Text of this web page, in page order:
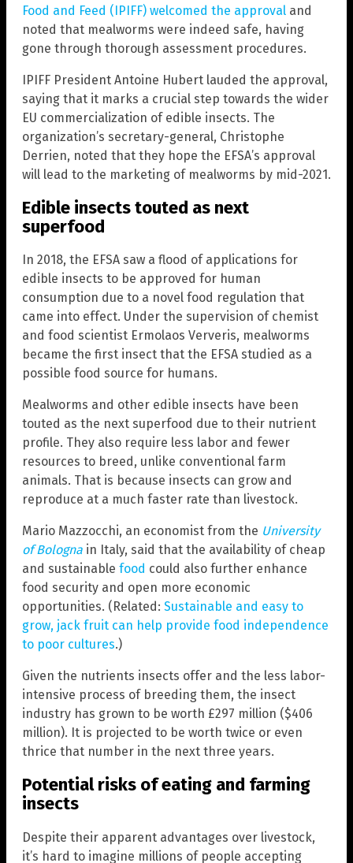
Food and Feed (IPIFF) welcomed the approval and
noted that mealworms were indeed safe, having
gone through thorough assessment procedures.
IPIFF President Antoine Hubert lauded the approval,
saying that it marks a crucial step towards the wider
EU commercialization of edible insects. The
organization’s secretary-general, Christophe
Derrien, noted that they hope the EFSA’s approval
will lead to the marketing of mealworms by mid-2021.
Edible insects touted as next
superfood
In 2018, the EFSA saw a flood of applications for
edible insects to be approved for human
consumption due to a novel food regulation that
came into effect. Under the supervision of chemist
and food scientist Ermolaos Ververis, mealworms
became the first insect that the EFSA studied as a
possible food source for humans.
Mealworms and other edible insects have been
touted as the next superfood due to their nutrient
profile. They also require less labor and fewer
resources to breed, unlike conventional farm
animals. That is because insects can grow and
reproduce at a much faster rate than livestock.
Mario Mazzocchi, an economist from the University
of Bologna in Italy, said that the availability of cheap
and sustainable food could also further enhance
food security and open more economic
opportunities. (Related: Sustainable and easy to
grow, jack fruit can help provide food independence
to poor cultures.)
Given the nutrients insects offer and the less labor-
intensive process of breeding them, the insect
industry has grown to be worth £297 million ($406
million). It is projected to be worth twice or even
thrice that number in the next three years.
Potential risks of eating and farming
insects
Despite their apparent advantages over livestock,
it’s hard to imagine millions of people accepting